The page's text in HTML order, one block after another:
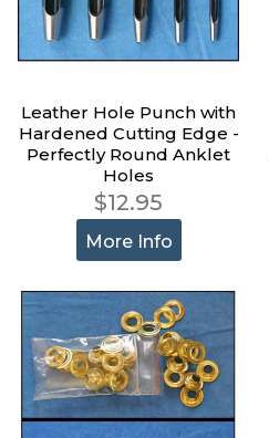
Leather Hole Punch with
Hardened Cutting Edge -
Perfectly Round Anklet
Holes
$12.95
More Info